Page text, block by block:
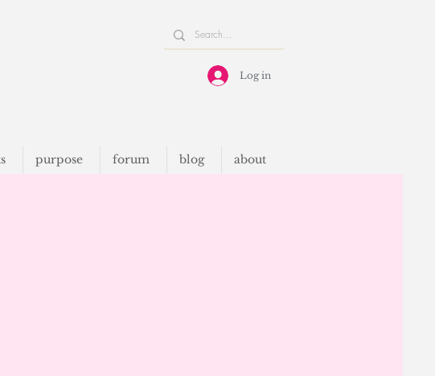
Log in
purpose forum blog about